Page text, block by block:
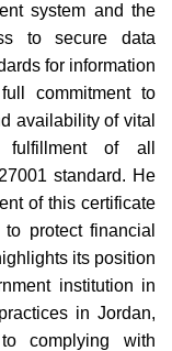
system and the
to secure data
for information
commitment to
availability of vital
fulfillment of all
standard. He
of this certificate
protect financial
its position
institution in
in Jordan,
complying with